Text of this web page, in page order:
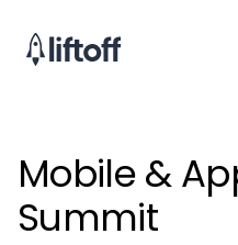
Mobile &
Summit